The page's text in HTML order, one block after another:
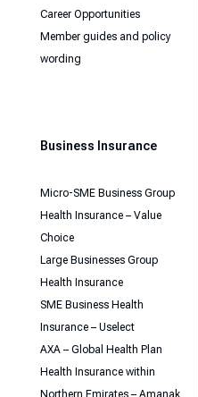
Career Opportunities
Member guides and policy
wording
Business Insurance
Micro-SME Business Group
Health Insurance – Value
Choice
Large Businesses Group
Health Insurance
SME Business Health
Insurance – Uselect
AXA – Global Health Plan
Health Insurance within